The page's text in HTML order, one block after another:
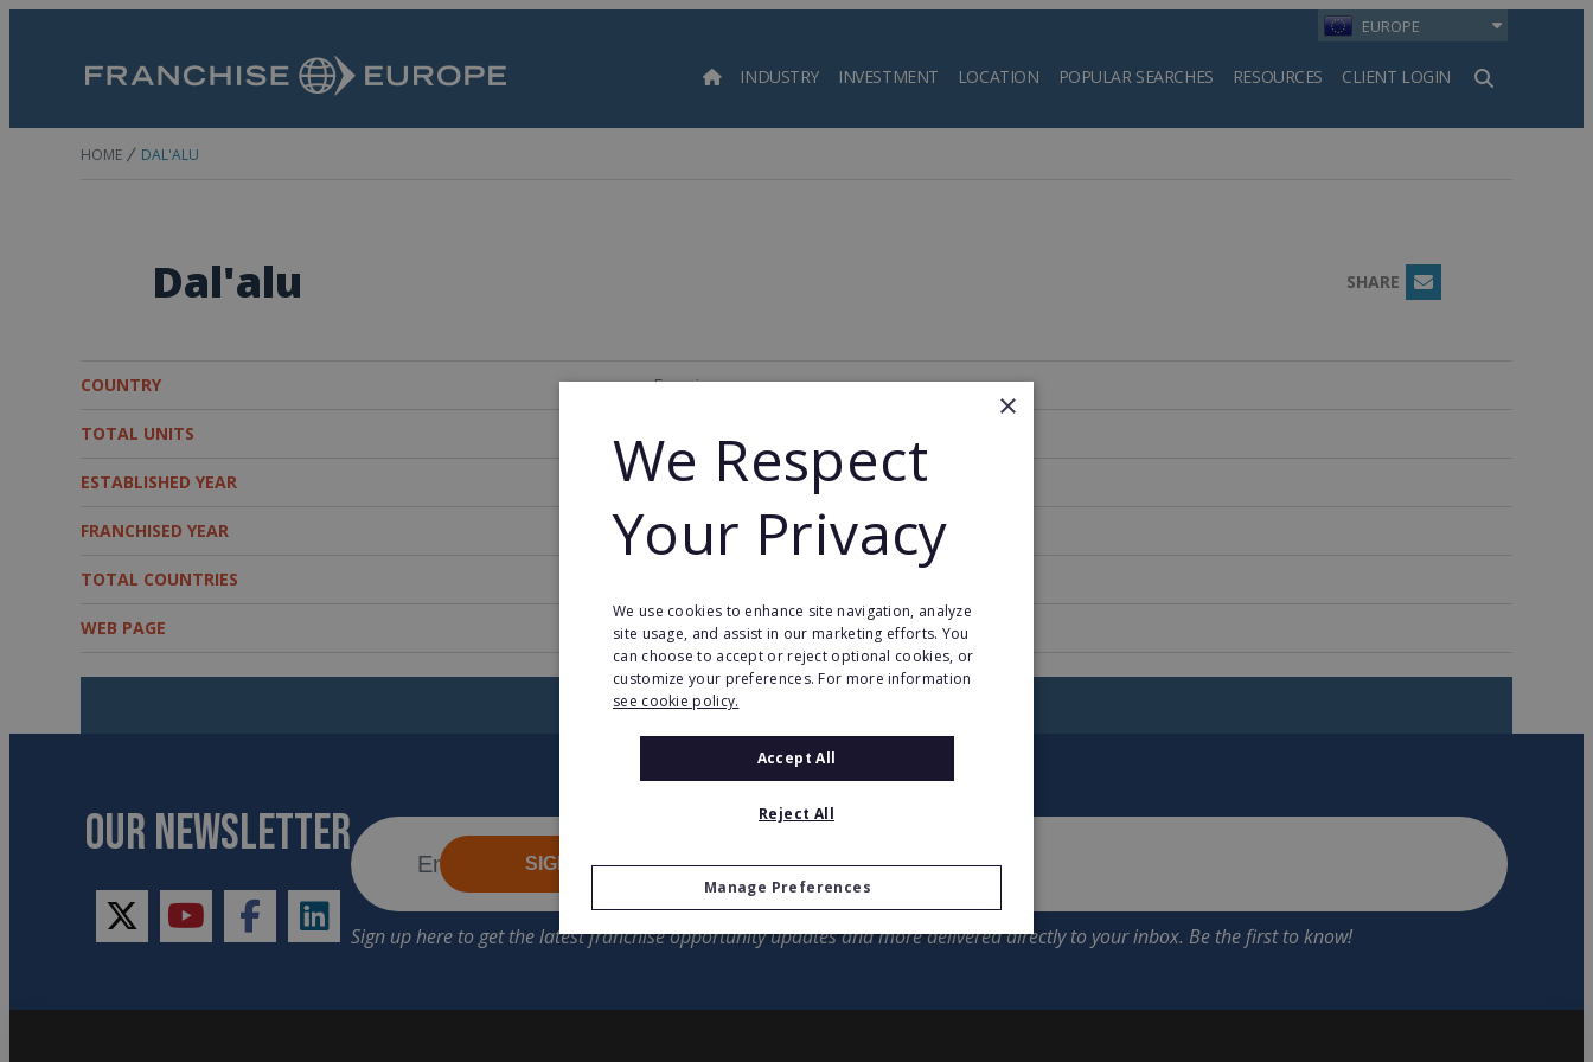
EUROPE
INDUSTRY INVESTMENT LOCATION POPULAR SEARCHES RESOURCES CLIENT LOGIN
Search
HOME DAL'ALU
Dal'alu SHARE Email
COUNTRY Francia
TOTAL UNITS
ESTABLISHED YEAR 1982
FRANCHISED YEAR 1982
TOTAL COUNTRIES
WEB PAGE www.dalalu.fr
RETURN TO HOME
OUR NEWSLETTER
twitteryoutubefacebooklinkedin
SIGN UP
×
We Respect
Your Privacy
We use cookies to enhance site navigation, analyze
site usage, and assist in our marketing efforts. You
can choose to accept or reject optional cookies, or
customize your preferences. For more information
see cookie policy.
Accept All
Reject All
Manage Preferences